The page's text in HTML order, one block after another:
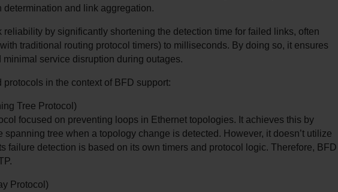
determination and link aggregation.
reliability by significantly shortening the detection time for failed links, often
traditional routing protocol timers) to milliseconds. By doing so, it ensures
minimal service disruption during outages.
protocols in the context of BFD support:
Tree Protocol)
focused on preventing loops in Ethernet topologies. It achieves this by
spanning tree when a topology change is detected. However, it doesn’t utilize
failure detection is based on its own timers and protocol logic. Therefore, BFD
Protocol)